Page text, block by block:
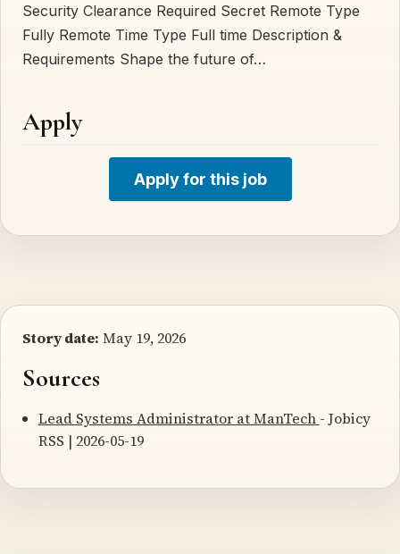
Security Clearance Required Secret Remote Type
Fully Remote Time Type Full time Description &
Requirements Shape the future of…
Apply
Apply for this job
Story date: May 19, 2026
Sources
Lead Systems Administrator at ManTech - Jobicy
RSS | 2026-05-19